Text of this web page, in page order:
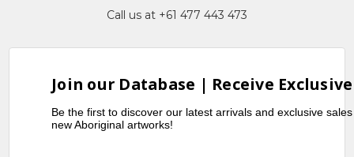
Call us at +61 477 443 473
Join our Database | Receive
Be the first to discover our latest arrivals and exclusive
new Aboriginal artworks!